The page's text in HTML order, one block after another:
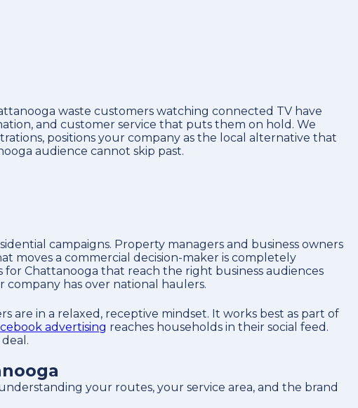
waste customers watching connected TV have
and customer service that puts them on hold. We
positions your company as the local alternative that
audience cannot skip past.
campaigns. Property managers and business owners
moves a commercial decision-maker is completely
Chattanooga that reach the right business audiences
has over national haulers.
in a relaxed, receptive mindset. It works best as part of
advertising reaches households in their social feed.
your routes, your service area, and the brand